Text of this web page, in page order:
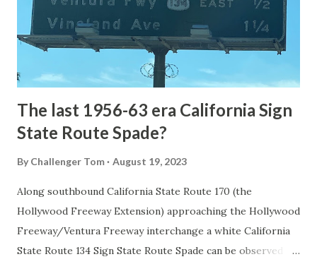
constructed from Bozeman, Montana via Yankee Jim Canyon
to Mammoth Hot Springs. Numerous attempts were made
to fund construction of roadway infrastructure during the
early years of Yellows...
The last 1956-63 era California Sign
State Route Spade?
By Challenger Tom August 19, 2023
Along southbound California State Route 170 (the
Hollywood Freeway Extension) approaching the Hollywood
Freeway/Ventura Freeway interchange a white California
State Route 134 Sign State Route Spade can be observed on